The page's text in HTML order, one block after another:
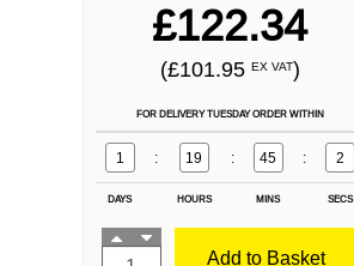
£122.34
(£101.95 EX VAT)
FOR DELIVERY TUESDAY ORDER WITHIN
1 : 19 : 45 : 1
DAYS HOURS MINS SECS
Add to Basket